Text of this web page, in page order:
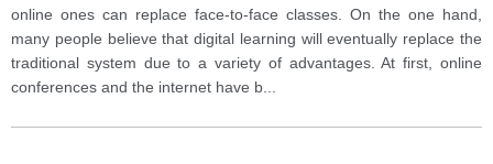
online ones can replace face-to-face classes. On the one hand,
many people believe that digital learning will eventually replace the
traditional system due to a variety of advantages. At first, online
conferences and the internet have b